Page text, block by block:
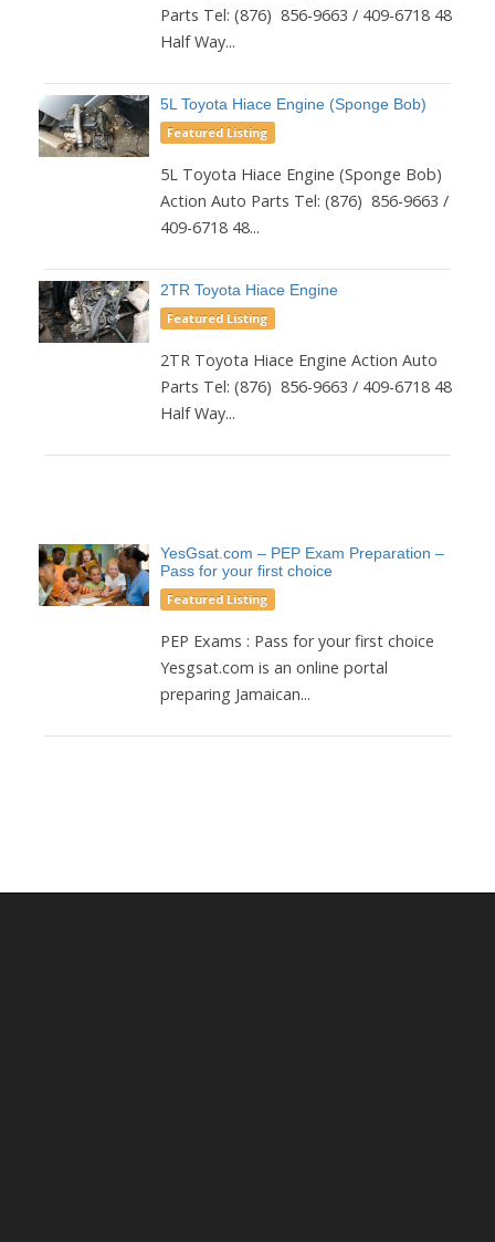
Parts Tel: (876) 856-9663 / 409-6718 48
Half Way...
5L Toyota Hiace Engine (Sponge Bob)
Featured Listing
5L Toyota Hiace Engine (Sponge Bob)
Action Auto Parts Tel: (876) 856-9663 /
409-6718 48...
2TR Toyota Hiace Engine
Featured Listing
2TR Toyota Hiace Engine Action Auto
Parts Tel: (876) 856-9663 / 409-6718 48
Half Way...
YesGsat.com – PEP Exam Preparation –
Pass for your first choice
Featured Listing
PEP Exams : Pass for your first choice
Yesgsat.com is an online portal
preparing Jamaican...